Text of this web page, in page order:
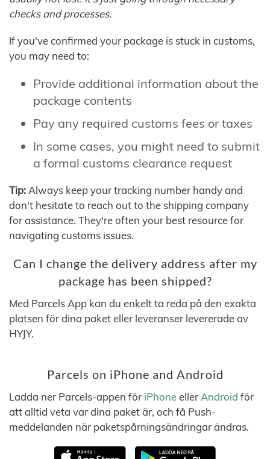
checks and processes.
If you've confirmed your package is stuck in customs,
you may need to:
Provide additional information about the
package contents
Pay any required customs fees or taxes
In some cases, you might need to submit
a formal customs clearance request
Tip: Always keep your tracking number handy and
don't hesitate to reach out to the shipping company
for assistance. They're often your best resource for
navigating customs issues.
Can I change the delivery address after my
package has been shipped?
Med Parcels App kan du enkelt ta reda på den exakta
platsen för dina paket eller leveranser levererade av
HYJY.
Parcels on iPhone and Android
Ladda ner Parcels-appen för iPhoneeller Android för
att alltid veta var dina paket är, och få Push-
meddelanden när paketspårningsändringar ändras.